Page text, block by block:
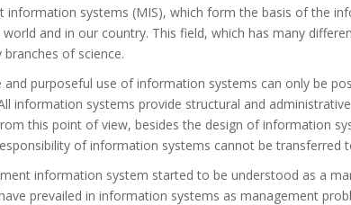
information systems (MIS), which form the basis of the
world and in our country. This field, which has many
of science.
and purposeful use of information systems can only be
information systems provide structural and
this point of view, besides the design of information
of information systems cannot be transferred
information system started to be understood as a
prevailed in information systems as management